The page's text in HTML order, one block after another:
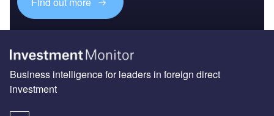
Business intelligence for leaders in foreign direct
investment